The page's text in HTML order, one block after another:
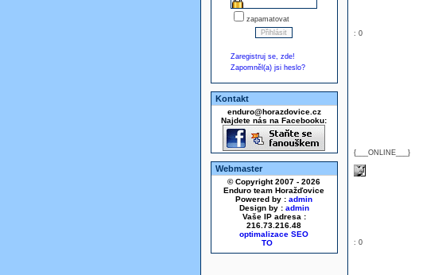
zapamatovat
Zaregistruj se, zde!
Zapomněl(a) jsi heslo?
Kontakt
enduro@horazdovice.cz
Najdete nás na Facebooku:
Webmaster
© Copyright 2007 - 2026
Enduro team Horažďovice
Powered by : admin
Design by : admin
Vaše IP adresa :
216.73.216.48
optimalizace SEO
: 0
{___ONLINE___}
: 0